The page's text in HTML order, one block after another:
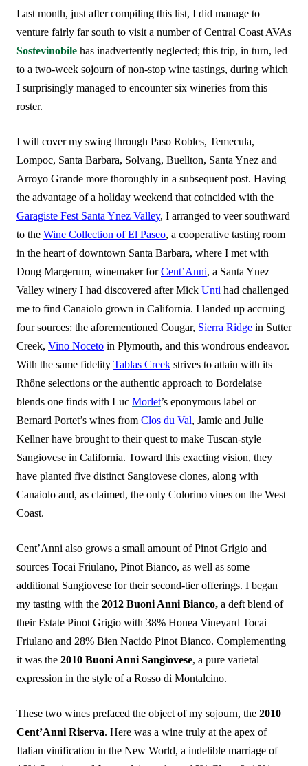
Last month, just after compiling this list, I did manage to
venture fairly far south to visit a number of Central Coast AVAs
Sostevinobile has inadvertently neglected; this trip, in turn, led
to a two-week sojourn of non-stop wine tastings, during which
I surprisingly managed to encounter six wineries from this
roster.
I will cover my swing through Paso Robles, Temecula,
Lompoc, Santa Barbara, Solvang, Buellton, Santa Ynez and
Arroyo Grande more thoroughly in a subsequent post. Having
the advantage of a holiday weekend that coincided with the
Garagiste Fest Santa Ynez Valley, I arranged to veer southward
to the Wine Collection of El Paseo, a cooperative tasting room
in the heart of downtown Santa Barbara, where I met with
Doug Margerum, winemaker for Cent’Anni, a Santa Ynez
Valley winery I had discovered after Mick Unti had challenged
me to find Canaiolo grown in California. I landed up accruing
four sources: the aforementioned Cougar, Sierra Ridge in Sutter
Creek, Vino Noceto in Plymouth, and this wondrous endeavor.
With the same fidelity Tablas Creek strives to attain with its
Rhône selections or the authentic approach to Bordelaise
blends one finds with Luc Morlet’s eponymous label or
Bernard Portet’s wines from Clos du Val, Jamie and Julie
Kellner have brought to their quest to make Tuscan-style
Sangiovese in California. Toward this exacting vision, they
have planted five distinct Sangiovese clones, along with
Canaiolo and, as claimed, the only Colorino vines on the West
Coast.
Cent’Anni also grows a small amount of Pinot Grigio and
sources Tocai Friulano, Pinot Bianco, as well as some
additional Sangiovese for their second-tier offerings. I began
my tasting with the 2012 Buoni Anni Bianco, a deft blend of
their Estate Pinot Grigio with 38% Honea Vineyard Tocai
Friulano and 28% Bien Nacido Pinot Bianco. Complementing
it was the 2010 Buoni Anni Sangiovese, a pure varietal
expression in the style of a Rosso di Montalcino.
These two wines prefaced the object of my sojourn, the 2010
Cent’Anni Riserva. Here was a wine truly at the apex of
Italian vinification in the New World, a indelible marriage of